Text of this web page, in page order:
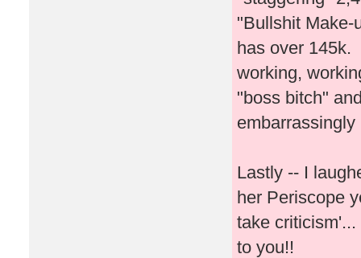
"Bullshit Make-
has over 145k.
working,
"boss bitch"
Lastly -- I
her Periscope
take
to you!!